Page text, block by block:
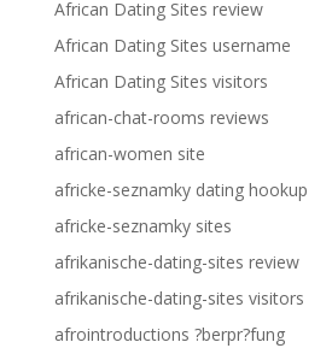
African Dating Sites review
African Dating Sites username
African Dating Sites visitors
african-chat-rooms reviews
african-women site
africke-seznamky dating hookup
africke-seznamky sites
afrikanische-dating-sites review
afrikanische-dating-sites visitors
afrointroductions ?berpr?fung